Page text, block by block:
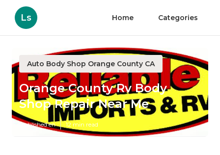
Ls Home Categories
Auto Body Shop Orange County CA
Orange County Rv Body
Shop Repair Near Me
Published en 12 min read